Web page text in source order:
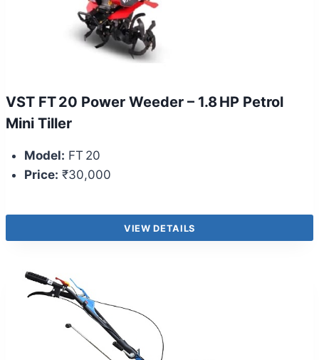
VST FT 20 Power Weeder – 1.8 HP Petrol
Mini Tiller
Model: FT 20
Price: ₹30,000
VIEW DETAILS